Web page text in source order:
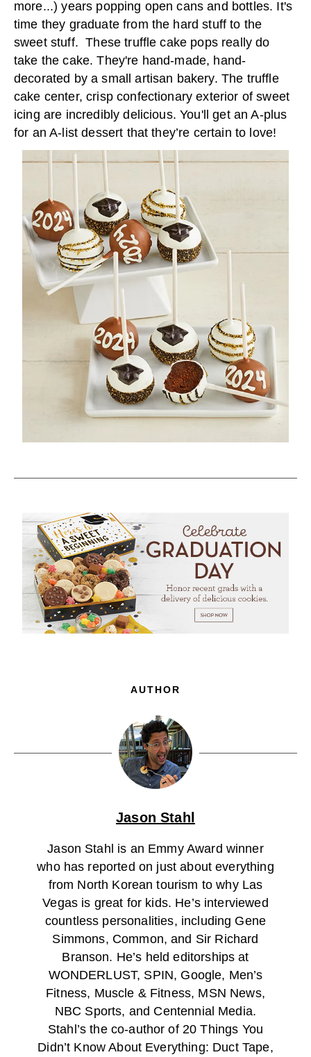
more...) years popping open cans and bottles. It's
time they graduate from the hard stuff to the
sweet stuff. These truffle cake pops really do
take the cake. They're hand-made, hand-
decorated by a small artisan bakery. The truffle
cake center, crisp confectionary exterior of sweet
icing are incredibly delicious. You'll get an A-plus
for an A-list dessert that they’re certain to love!
AUTHOR
Jason Stahl
Jason Stahl is an Emmy Award winner
who has reported on just about everything
from North Korean tourism to why Las
Vegas is great for kids. He’s interviewed
countless personalities, including Gene
Simmons, Common, and Sir Richard
Branson. He’s held editorships at
WONDERLUST, SPIN, Google, Men’s
Fitness, Muscle & Fitness, MSN News,
NBC Sports, and Centennial Media.
Stahl’s the co-author of 20 Things You
Didn’t Know About Everything: Duct Tape,